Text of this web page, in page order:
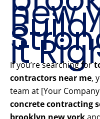
new
Build
It
If you’re searching for
contractors near me,
team at [Your
concrete contracting